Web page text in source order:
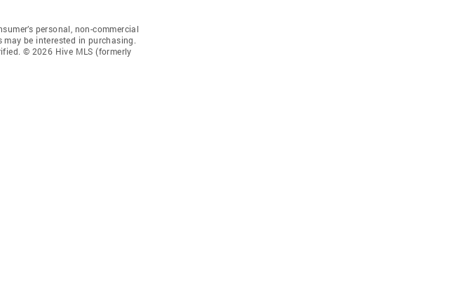
personal, non-commercial
be interested in purchasing.
© 2026 Hive MLS (formerly